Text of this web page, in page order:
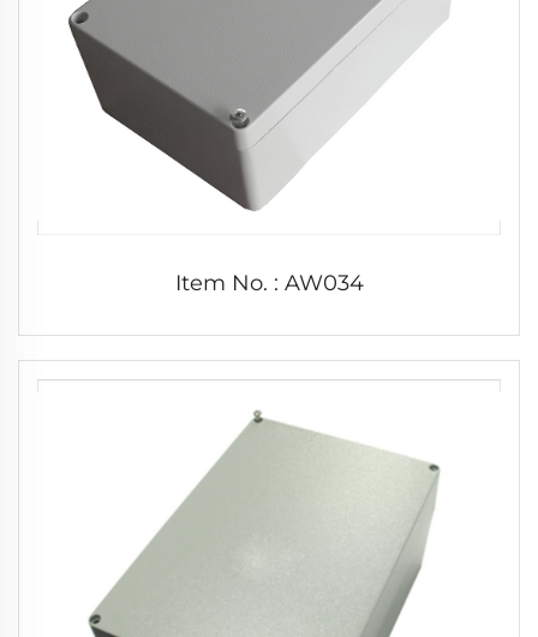
Item No. : AW034